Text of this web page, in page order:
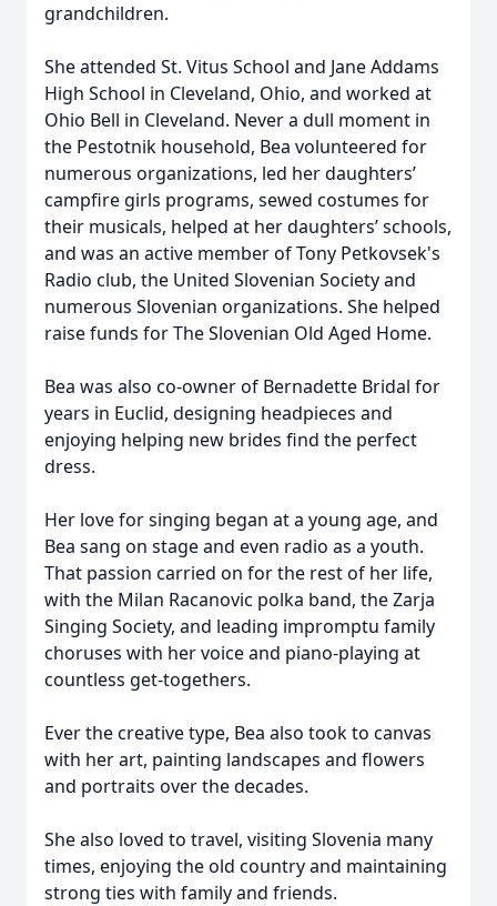
grandchildren.
She attended St. Vitus School and Jane Addams
High School in Cleveland, Ohio, and worked at
Ohio Bell in Cleveland. Never a dull moment in
the Pestotnik household, Bea volunteered for
numerous organizations, led her daughters’
campfire girls programs, sewed costumes for
their musicals, helped at her daughters’ schools,
and was an active member of Tony Petkovsek's
Radio club, the United Slovenian Society and
numerous Slovenian organizations. She helped
raise funds for The Slovenian Old Aged Home.
Bea was also co-owner of Bernadette Bridal for
years in Euclid, designing headpieces and
enjoying helping new brides find the perfect
dress.
Her love for singing began at a young age, and
Bea sang on stage and even radio as a youth.
That passion carried on for the rest of her life,
with the Milan Racanovic polka band, the Zarja
Singing Society, and leading impromptu family
choruses with her voice and piano-playing at
countless get-togethers.
Ever the creative type, Bea also took to canvas
with her art, painting landscapes and flowers
and portraits over the decades.
She also loved to travel, visiting Slovenia many
times, enjoying the old country and maintaining
strong ties with family and friends.